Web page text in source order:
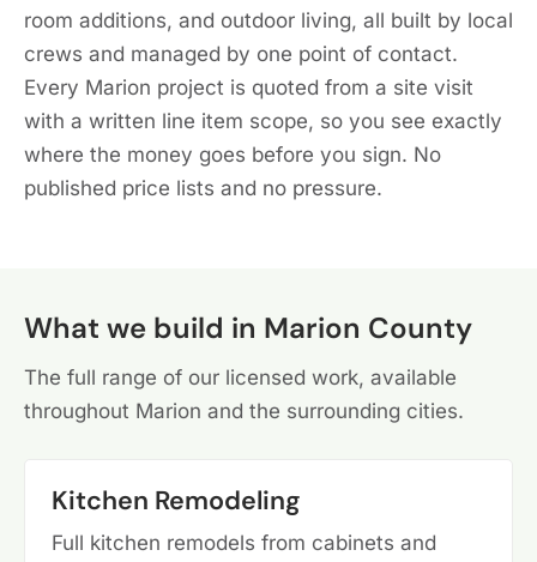
room additions, and outdoor living, all built by local
crews and managed by one point of contact.
Every Marion project is quoted from a site visit
with a written line item scope, so you see exactly
where the money goes before you sign. No
published price lists and no pressure.
What we build in Marion County
The full range of our licensed work, available
throughout Marion and the surrounding cities.
Kitchen Remodeling
Full kitchen remodels from cabinets and